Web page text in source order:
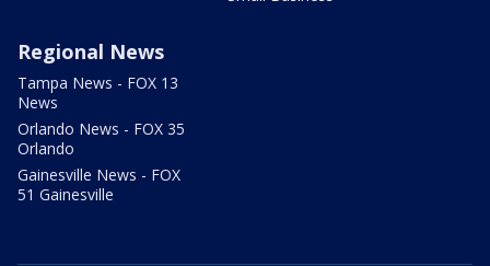
Regional News
Tampa News - FOX 13
News
Orlando News - FOX 35
Orlando
Gainesville News - FOX
51 Gainesville